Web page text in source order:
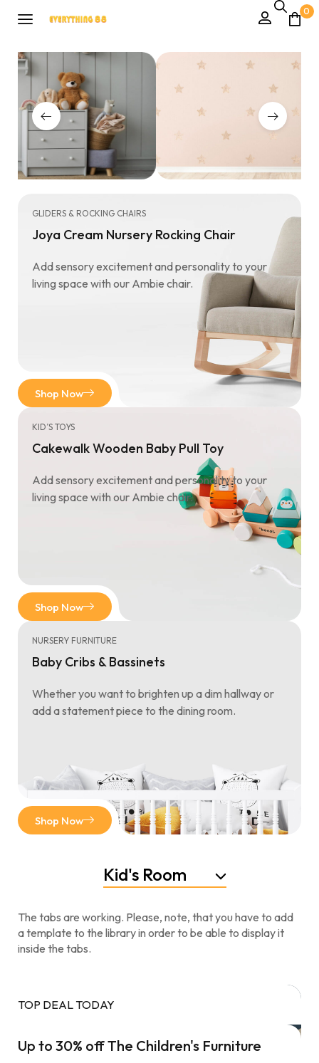
0
GLIDERS & ROCKING CHAIRS
Joya Cream Nursery Rocking Chair
Add sensory excitement and personality to your
living space with our Ambie chair.
Shop Now
KID’S TOYS
Cakewalk Wooden Baby Pull Toy
Add sensory excitement and personality to your
living space with our Ambie chair.
Shop Now
NURSERY FURNITURE
Baby Cribs & Bassinets
Whether you want to brighten up a dim hallway or
add a statement piece to the dining room.
Shop Now
Kid's Room
The tabs are working. Please, note, that you have to add
a template to the library in order to be able to display it
inside the tabs.
TOP DEAL TODAY
Up to 30% off The Children's Furniture